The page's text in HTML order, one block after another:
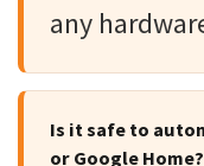
any
Is it safe to
or Google Home?